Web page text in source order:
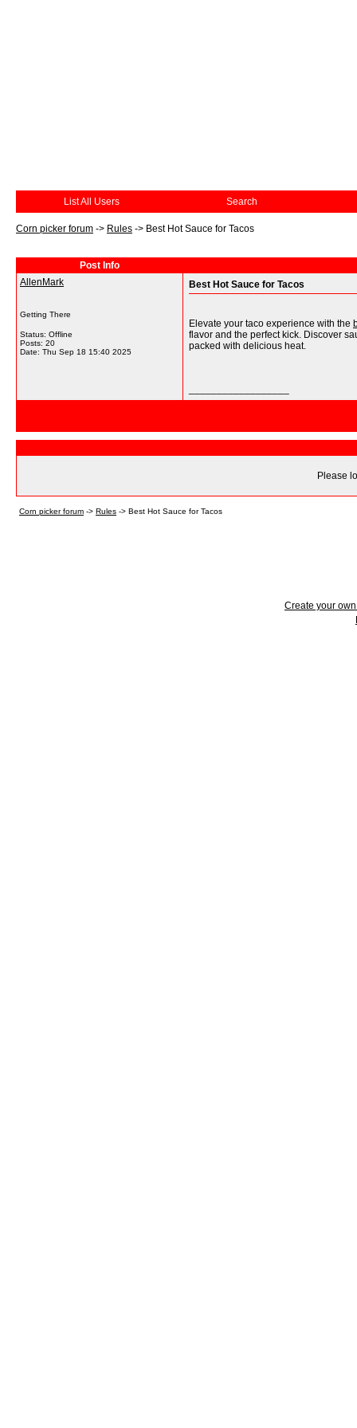
List All Users Search
Corn picker forum -> Rules -> Best Hot Sauce for Tacos
Post Info
AllenMark
Getting There
Status: Offline
Posts: 20
Date: Thu Sep 18 15:40 2025
Best Hot Sauce for Tacos
Elevate your taco experience with the
flavor and the perfect kick. Discover
packed with delicious heat.
Please
Corn picker forum -> Rules -> Best Hot Sauce for Tacos
Create your